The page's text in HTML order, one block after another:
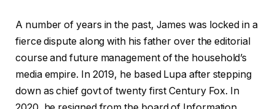
A number of years in the past, James was locked in a
fierce dispute along with his father over the editorial
course and future management of the household’s
media empire. In 2019, he based Lupa after stepping
down as chief govt of twenty first Century Fox. In